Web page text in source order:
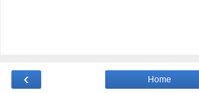
‹ Home